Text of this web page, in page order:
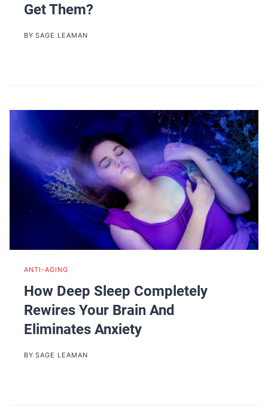
Get Them?
BY SAGE LEAMAN
ANTI-AGING
How Deep Sleep Completely
Rewires Your Brain And
Eliminates Anxiety
BY SAGE LEAMAN